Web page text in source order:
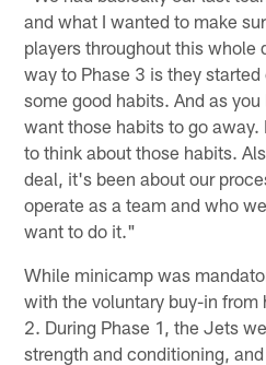
and what I wanted to make
players throughout this whole
way to Phase 3 is they
some good habits. And as
want those habits to go
to think about those habits.
deal, it's been about our
operate as a team and who
want to do it."
While minicamp was
with the voluntary buy-in from
2. During Phase 1, the Jets
strength and conditioning,